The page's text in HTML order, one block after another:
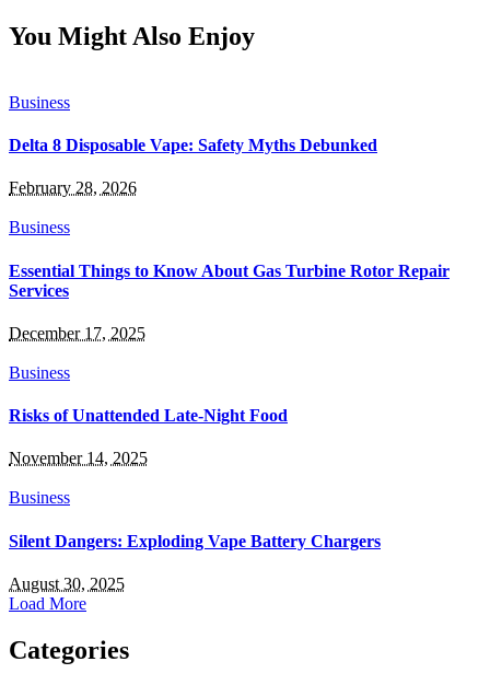
You Might Also Enjoy
Business
Delta 8 Disposable Vape: Safety Myths Debunked
February 28, 2026
Business
Essential Things to Know About Gas Turbine Rotor Repair
Services
December 17, 2025
Business
Risks of Unattended Late-Night Food
November 14, 2025
Business
Silent Dangers: Exploding Vape Battery Chargers
August 30, 2025
Load More
Categories